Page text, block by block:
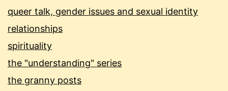
queer talk, gender issues and sexual identity
relationships
spirituality
the "understanding" series
the granny posts